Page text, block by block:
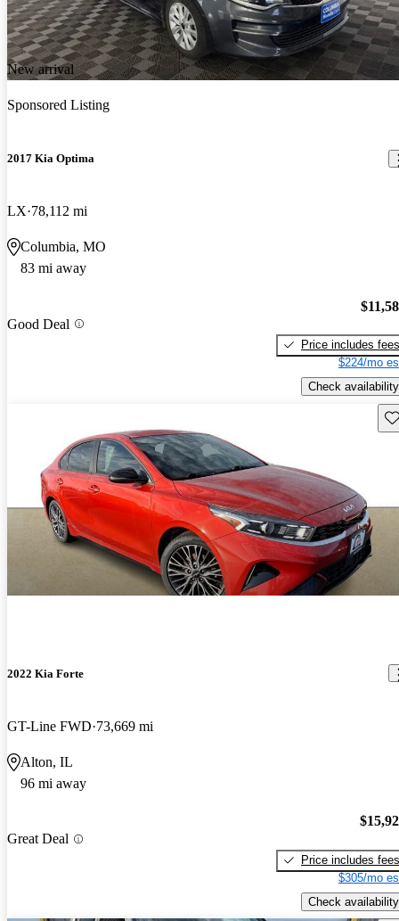
New arrival
Sponsored Listing
2017 Kia Optima
LX 78,112 mi
Columbia, MO
83 mi away
Good Deal
Price includes fees
$224/mo
Check availability
2022 Kia Forte
GT-Line FWD 73,669 mi
Alton, IL
96 mi away
Great Deal
Price includes fees
$305/mo
Check availability